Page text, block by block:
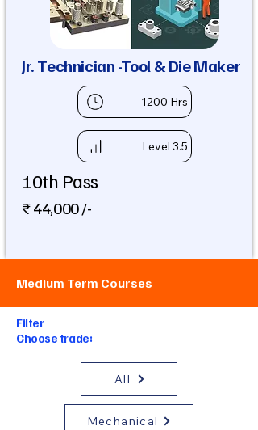
Jr. Technician -Tool & Die Maker
1200 Hrs
Level 3.5
10th Pass
₹ 44,000 /-
Medium Term Courses
Filter
Choose trade:
All
Mechanical